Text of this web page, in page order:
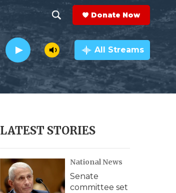
h
o
w
e
c
e
a
r
c
h
Q
y
Donate Now
All Streams
LATEST STORIES
National News
Senate
committee set